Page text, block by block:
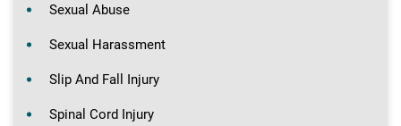
Sexual Abuse
Sexual Harassment
Slip And Fall Injury
Spinal Cord Injury